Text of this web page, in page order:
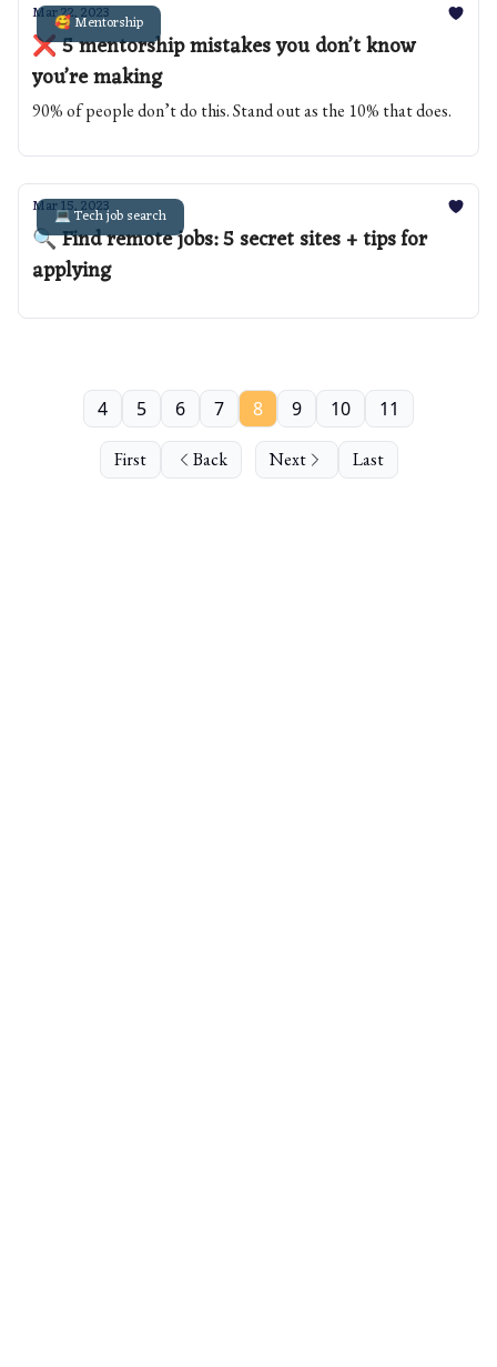
🥰 Mentorship
Mar 22, 2023
❌ 5 mentorship mistakes you don’t know
you’re making
90% of people don’t do this. Stand out as the 10% that does.
💻 Tech job search
Mar 15, 2023
🔍 Find remote jobs: 5 secret sites + tips for
applying
First Back
4 5 6 7 8 9 10 11
Next Last